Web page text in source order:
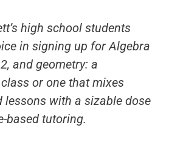
high school students
in signing up for Algebra
and geometry: a
or one that mixes
lessons with a sizable dose
based tutoring.